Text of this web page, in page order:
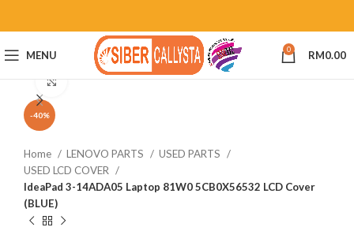
MENU 0 RM0.00
-40%
Click to enlarge
Home LENOVO PARTS
USED PARTS
USED LCD COVER
IdeaPad 3-14ADA05 Laptop 81W0 5CB0X56532 LCD Cover
(BLUE)